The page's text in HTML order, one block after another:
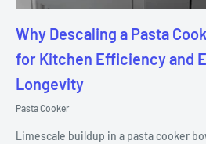
Why Descaling a Pasta
for Kitchen Efficiency and
Longevity
Pasta Cooker
Limescale buildup in a pasta cooker